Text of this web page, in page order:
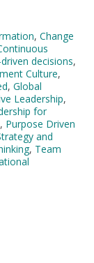
, Change
decisions,
Culture,
, Global
Leadership,
for
, Purpose Driven
and
, Team